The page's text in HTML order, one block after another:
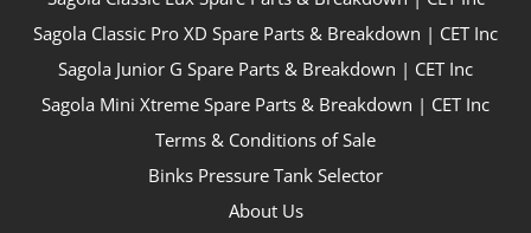
Sagola Classic Pro XD Spare Parts & Breakdown | CET Inc
Sagola Junior G Spare Parts & Breakdown | CET Inc
Sagola Mini Xtreme Spare Parts & Breakdown | CET Inc
Terms & Conditions of Sale
Binks Pressure Tank Selector
About Us